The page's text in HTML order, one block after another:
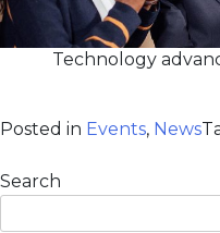
Technology
Posted in Events, News
Search